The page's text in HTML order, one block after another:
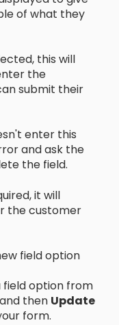
of what they
this will
the
submit their
enter this
and ask the
the field.
it will
the customer
field option
field option from
and then Update
form.